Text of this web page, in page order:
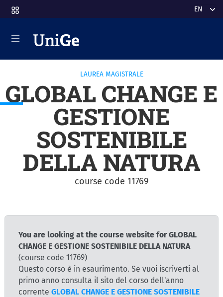
to main content Select
LAUREA MAGISTRALE
GLOBAL CHANGE E
GESTIONE
SOSTENIBILE
DELLA NATURA
course code 11769
You are looking at the course website for GLOBAL
CHANGE E GESTIONE SOSTENIBILE DELLA NATURA
(course code 11769)
Questo corso è in esaurimento. Se vuoi iscriverti al
primo anno consulta il sito del corso dell'anno
corrente GLOBAL CHANGE E GESTIONE SOSTENIBILE